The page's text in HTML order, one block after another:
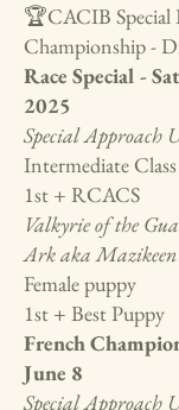
🏆CACIB Special
Championship -
Race Special -
2025
Special Approach
Intermediate Class
1st + RCACS
Valkyrie of the
Ark aka Mazikeen
Female puppy
1st + Best Puppy
French
June 8
Special Approach